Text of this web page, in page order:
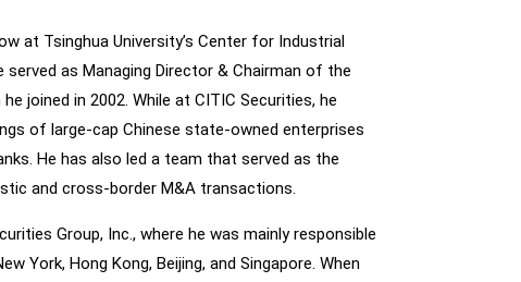
at Tsinghua University’s Center for Industrial
served as Managing Director & Chairman of the
joined in 2002. While at CITIC Securities, he
of large-cap Chinese state-owned enterprises
He has also led a team that served as the
and cross-border M&A transactions.
Group, Inc., where he was mainly responsible
York, Hong Kong, Beijing, and Singapore. When